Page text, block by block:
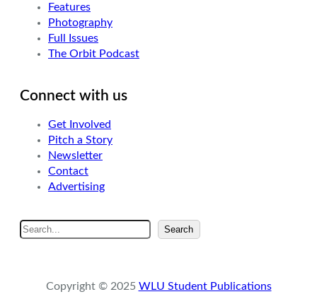
Features
Photography
Full Issues
The Orbit Podcast
Connect with us
Get Involved
Pitch a Story
Newsletter
Contact
Advertising
S
e
Search
Copyright © 2025 WLU Student Publications